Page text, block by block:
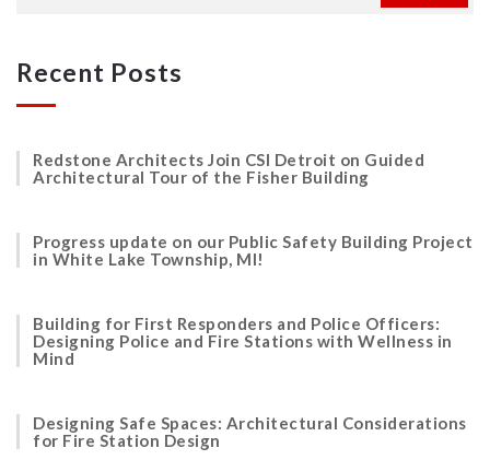
Recent Posts
Redstone Architects Join CSI Detroit on Guided
Architectural Tour of the Fisher Building
Progress update on our Public Safety Building Project
in White Lake Township, MI!
Building for First Responders and Police Officers:
Designing Police and Fire Stations with Wellness in
Mind
Designing Safe Spaces: Architectural Considerations
for Fire Station Design